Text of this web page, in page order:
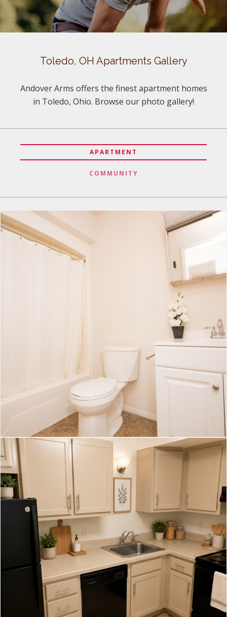
Toledo, OH Apartments Gallery
Andover Arms offers the finest apartment homes
in Toledo, Ohio. Browse our photo gallery!
APARTMENT
COMMUNITY